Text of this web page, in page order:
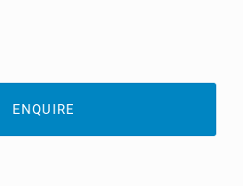
ENQUIRE